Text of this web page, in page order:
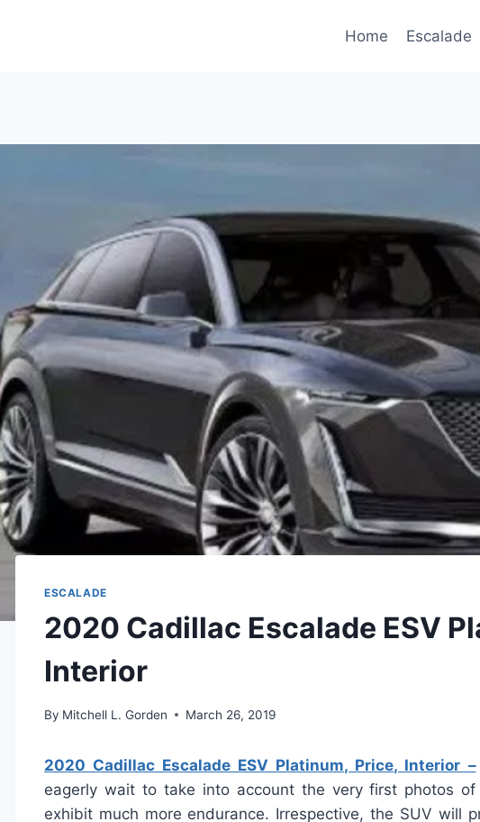
Home Escalade
ESCALADE
2020 Cadillac Escalade ESV
Interior
By Mitchell L. Gorden March 26, 2019
2020 Cadillac Escalade ESV Platinum, Price, Interior –
eagerly wait to take into account the very first photos
exhibit much more endurance. Irrespective, the SUV will